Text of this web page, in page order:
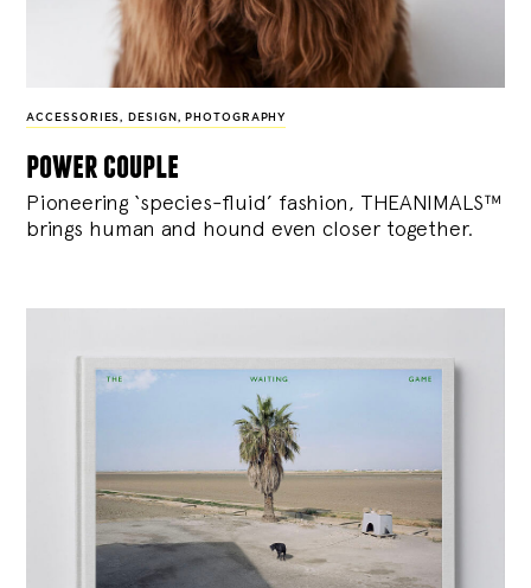
ACCESSORIES, DESIGN , PHOTOGRAPHY
power couple
Pioneering ‘species-fluid’ fashion, THEANIMALS™
brings human and hound even closer together.